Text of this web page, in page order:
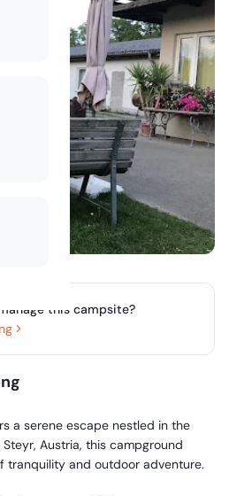
this campsite?
a serene escape nestled in the
Austria, this campground
tranquility and outdoor adventure.